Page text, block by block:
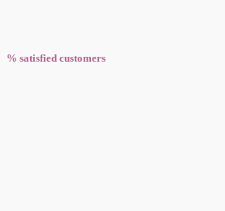
% satisfied customers